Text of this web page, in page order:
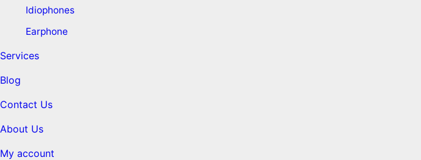
Idiophones
Earphone
Services
Blog
Contact Us
About Us
My account